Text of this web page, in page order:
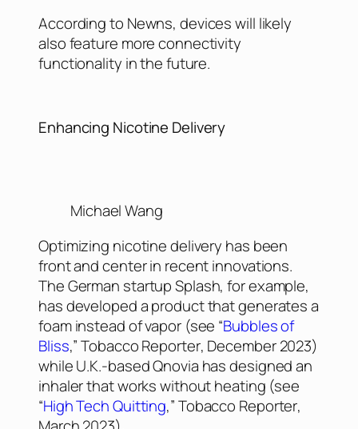
According to Newns, devices will likely
also feature more connectivity
functionality in the future.
Enhancing Nicotine Delivery
Michael Wang
Optimizing nicotine delivery has been
front and center in recent innovations.
The German startup Splash, for example,
has developed a product that generates a
foam instead of vapor (see “Bubbles of
Bliss,”Tobacco Reporter, December 2023)
while U.K.-based Qnovia has designed an
inhaler that works without heating (see
“High Tech Quitting,”Tobacco Reporter,